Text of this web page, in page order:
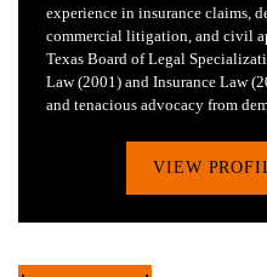
experience in insurance claims,
commercial litigation, and civil
Texas Board of Legal
Law (2001) and Insurance Law
and tenacious advocacy from
VIEW